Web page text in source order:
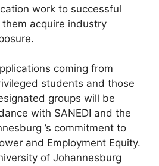
work to successful
acquire industry
coming from
students and those
groups will be
with SANEDI and the
’s commitment to
and Employment Equity.
of Johannesburg